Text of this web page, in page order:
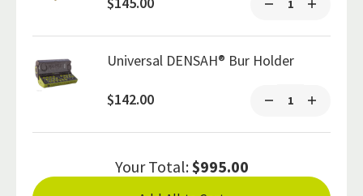
Universal DENSAH® Bur Holder
$142.00
Your Total:$995.00